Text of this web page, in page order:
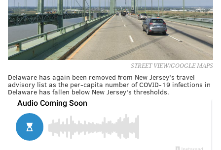
STREET VIEW/GOOGLE MAPS
Delaware has again been removed from New Jersey's travel
advisory list as the per-capita number of COVID-19 infections in
Delaware has fallen below New Jersey's thresholds.